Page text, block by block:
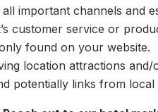
important channels and
customer service or
found on your website.
location attractions and/
potentially links from local